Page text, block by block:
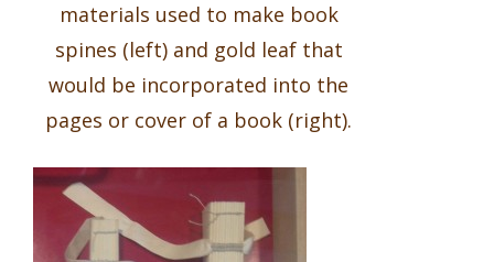
materials used to make book
spines (left) and gold leaf that
would be incorporated into the
pages or cover of a book (right).